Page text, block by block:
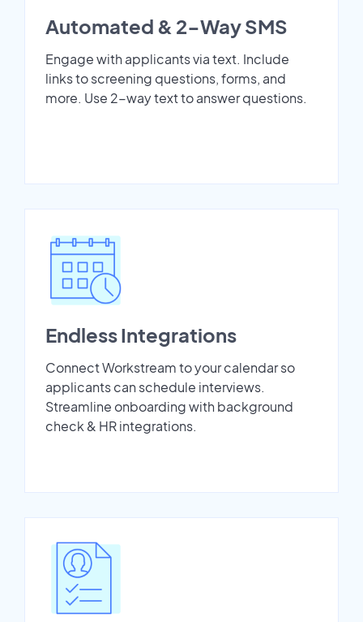
Automated & 2-Way SMS
Engage with applicants via text. Include
links to screening questions, forms, and
more. Use 2-way text to answer questions.
Endless Integrations
Connect Workstream to your calendar so
applicants can schedule interviews.
Streamline onboarding with background
check & HR integrations.